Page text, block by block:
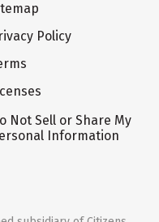
Policy
Not Sell or Share My
Information